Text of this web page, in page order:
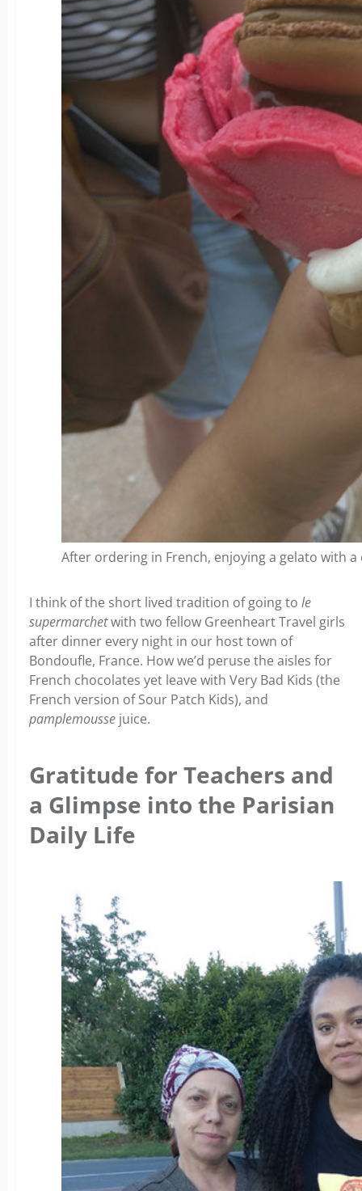
After ordering in French, enjoying a gelato with
I think of the short lived tradition of going to le
supermarchetwith two fellow Greenheart Travel girls
after dinner every night in our host town of
Bondoufle, France. How we’d peruse the aisles for
French chocolates yet leave with Very Bad Kids (the
French version of Sour Patch Kids), and
pamplemousse juice.
Gratitude for Teachers and
a Glimpse into the Parisian
Daily Life